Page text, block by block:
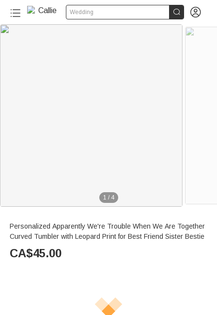
Wedding  
1 / 4
Personalized Apparently We're Trouble When We Are Together
Curved Tumbler with Leopard Print for Best Friend Sister Bestie
CA$45.00